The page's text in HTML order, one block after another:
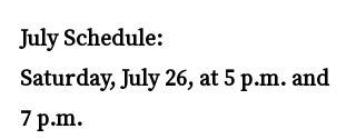
July Schedule:
Saturday, July 26, at 5 p.m. and
7 p.m.